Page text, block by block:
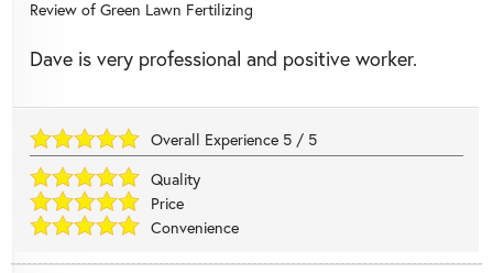
Review of Green Lawn Fertilizing
Dave is very professional and positive worker.
Overall Experience 5 / 5
Quality
Price
Convenience